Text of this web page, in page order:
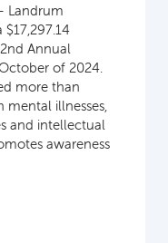
Landrum
Annual
of 2024.
more than
mental illnesses,
and intellectual
awareness